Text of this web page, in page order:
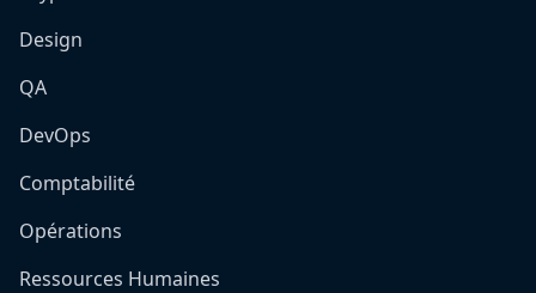
Design
QA
DevOps
Comptabilité
Opérations
Ressources Humaines